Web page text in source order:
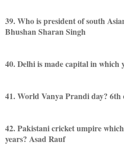
39. Who is president of south
Bhushan Sharan Singh
40. Delhi is made capital in which
41. World Vanya Prandi day? 6th
42. Pakistani cricket umpire
years? Asad Rauf